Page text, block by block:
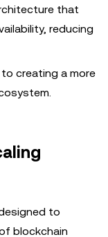
that
reducing
creating a more
to
blockchain